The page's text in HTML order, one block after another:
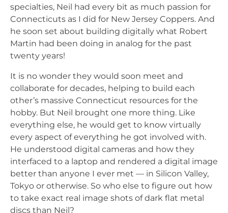
specialties, Neil had every bit as much passion for
Connecticuts as I did for New Jersey Coppers. And
he soon set about building digitally what Robert
Martin had been doing in analog for the past
twenty years!
It is no wonder they would soon meet and
collaborate for decades, helping to build each
other’s massive Connecticut resources for the
hobby. But Neil brought one more thing. Like
everything else, he would get to know virtually
every aspect of everything he got involved with.
He understood digital cameras and how they
interfaced to a laptop and rendered a digital image
better than anyone I ever met — in Silicon Valley,
Tokyo or otherwise. So who else to figure out how
to take exact real image shots of dark flat metal
discs than Neil?